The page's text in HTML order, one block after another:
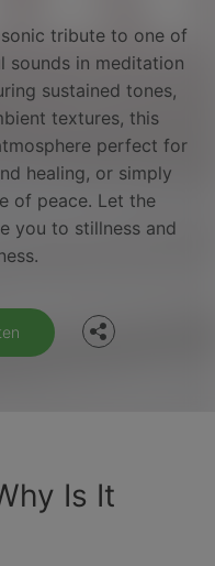
sonic tribute to one of
sounds in meditation
sustained tones,
textures, this
perfect for
healing, or simply
of peace. Let the
you to stillness and
Facebook
Is It